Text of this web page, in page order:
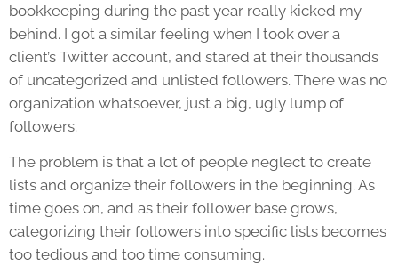
bookkeeping during the past year really kicked my
behind. I got a similar feeling when I took over a
client’s Twitter account, and stared at their thousands
of uncategorized and unlisted followers. There was no
organization whatsoever, just a big, ugly lump of
followers.
The problem is that a lot of people neglect to create
lists and organize their followers in the beginning. As
time goes on, and as their follower base grows,
categorizing their followers into specific lists becomes
too tedious and too time consuming.